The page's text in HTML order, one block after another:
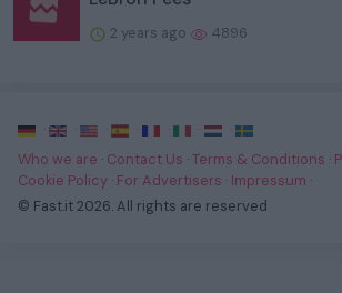
2 years ago 4896
· · · · · ·
·
Who we are · Contact Us ·Terms & Conditions ·
Cookie Policy · For Advertisers · Impressum ·
© Fast.it 2026. All rights are reserved